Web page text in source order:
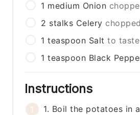
1 medium Onion
2 stalks Celery chopped
1 teaspoon Salt to taste
1 teaspoon Black
Instructions
1. Boil the potatoes in